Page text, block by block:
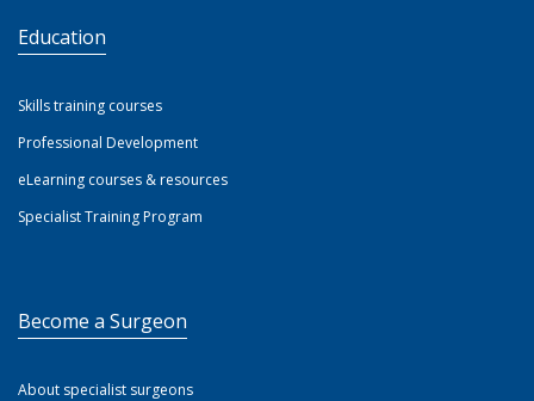
Education
Skills training courses
Professional Development
eLearning courses & resources
Specialist Training Program
Become a Surgeon
About specialist surgeons